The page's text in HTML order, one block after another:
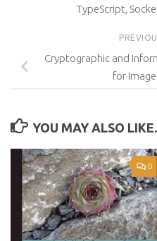
TypeScript,
Cryptographic and
for
YOU MAY ALSO
0